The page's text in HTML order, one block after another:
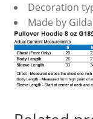
Decoration
Made by